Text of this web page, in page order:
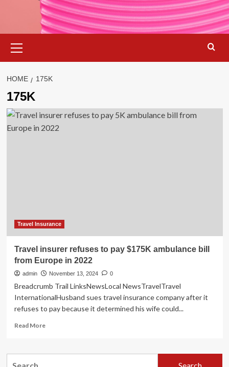
Menu
HOME 175K
175K
Travel Insurance
Travel insurer refuses to pay $175K ambulance bill
from Europe in 2022
admin November 13, 2024 0
Breadcrumb Trail LinksNewsLocal NewsTravelTravel
InternationalHusband sues travel insurance company after it
refuses to pay because it determined his wife could...
Read MoreRead
Travel